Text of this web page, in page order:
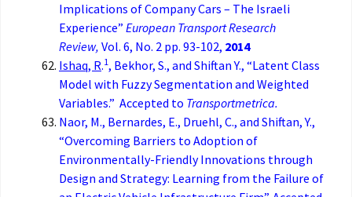
Implications of Company Cars – The Israeli
Experience” European Transport Research
Review, Vol. 6, No. 2 pp. 93-102, 2014
Ishaq, R.1, Bekhor, S., and Shiftan Y., “Latent Class
Model with Fuzzy Segmentation and Weighted
Variables.” Accepted to Transportmetrica.
Naor, M., Bernardes, E., Druehl, C., and Shiftan, Y.,
“Overcoming Barriers to Adoption of
Environmentally-Friendly Innovations through
Design and Strategy: Learning from the Failure of